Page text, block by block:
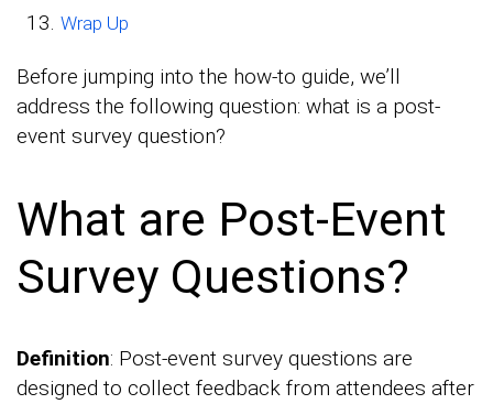
Wrap Up
Before jumping into the how-to guide, we’ll
address the following question: what is a post-
event survey question?
What are Post-Event
Survey Questions?
Definition: Post-event survey questions are
designed to collect feedback from attendees after